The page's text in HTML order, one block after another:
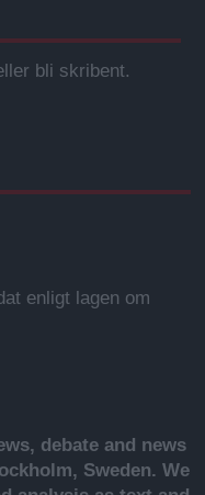
bli skribent.
enligt lagen om
debate and news
Sweden. We